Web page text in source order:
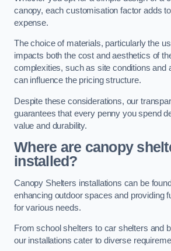
canopy, each customisation factor adds to
expense.
The choice of materials, particularly the
impacts both the cost and aesthetics of
complexities, such as site conditions and
can influence the pricing structure.
Despite these considerations, our
guarantees that every penny you spend
value and durability.
Where are canopy
installed?
Canopy Shelters installations can be
enhancing outdoor spaces and providing
for various needs.
From school shelters to car shelters and
our installations cater to diverse